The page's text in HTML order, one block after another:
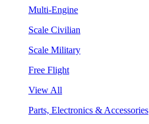
Multi-Engine
Scale Civilian
Scale Military
Free Flight
View All
Parts, Electronics & Accessories